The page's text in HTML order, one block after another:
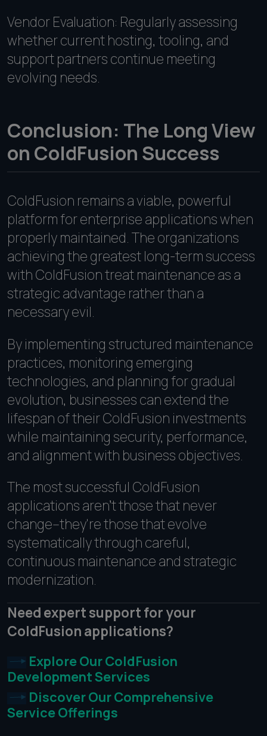
Vendor Evaluation: Regularly assessing
whether current hosting, tooling, and
support partners continue meeting
evolving needs.
Conclusion: The Long View
on ColdFusion Success
ColdFusion remains a viable, powerful
platform for enterprise applications when
properly maintained. The organizations
achieving the greatest long-term success
with ColdFusion treat maintenance as a
strategic advantage rather than a
necessary evil.
By implementing structured maintenance
practices, monitoring emerging
technologies, and planning for gradual
evolution, businesses can extend the
lifespan of their ColdFusion investments
while maintaining security, performance,
and alignment with business objectives.
The most successful ColdFusion
applications aren't those that never
change--they're those that evolve
systematically through careful,
continuous maintenance and strategic
modernization.
Need expert support for your
ColdFusion applications?
Explore Our ColdFusion
Development Services
Discover Our Comprehensive
Service Offerings